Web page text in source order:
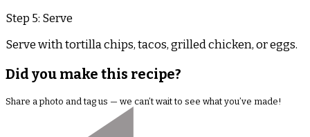
Step 5: Serve
Serve with tortilla chips, tacos, grilled chicken, or eggs.
Did you make this recipe?
Share a photo and tag us — we can’t wait to see what you’ve made!